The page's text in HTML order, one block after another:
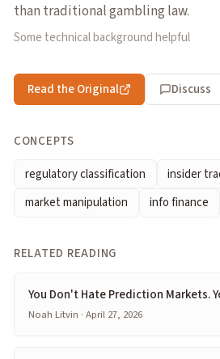
than traditional gambling law.
Some technical background helpful
Read the Original Discuss
CONCEPTS
regulatory classification
insider
market manipulation
info finance
RELATED READING
You Don't Hate Prediction Markets.
Noah Litvin · April 27, 2026